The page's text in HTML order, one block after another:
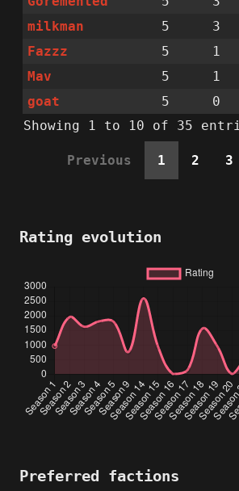
milkman
5 3
Fazzz
5 1
Mav
5 1
goat
5 0
Showing 1 to 10 of 35
Previous 1 2 3
Rating evolution
Preferred factions